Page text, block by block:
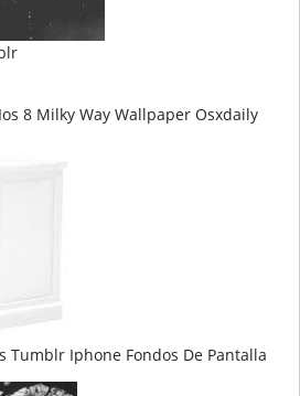
8 Milky Way Wallpaper Osxdaily
Tumblr Iphone Fondos De Pantalla